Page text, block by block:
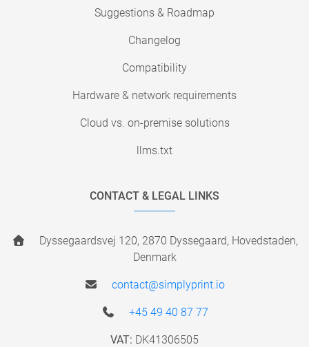
Suggestions & Roadmap
Changelog
Compatibility
Hardware & network requirements
Cloud vs. on-premise solutions
llms.txt
CONTACT & LEGAL LINKS
Dyssegaardsvej 120, 2870 Dyssegaard, Hovedstaden,
Denmark
contact@simplyprint.io
+45 49 40 87 77
VAT: DK41306505